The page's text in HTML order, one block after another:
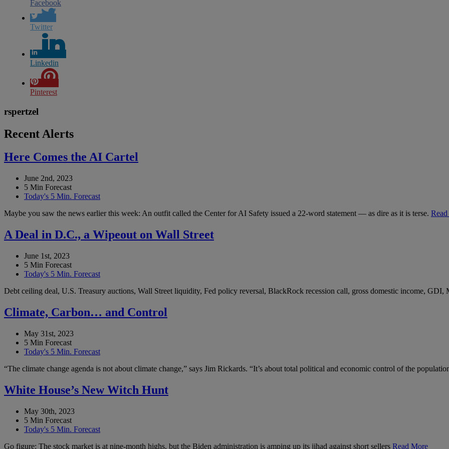
Facebook
Twitter
Linkedin
Pinterest
rspertzel
Recent Alerts
Here Comes the AI Cartel
June 2nd, 2023
5 Min Forecast
Today's 5 Min. Forecast
Maybe you saw the news earlier this week: An outfit called the Center for AI Safety issued a 22-word statement — as dire as it is terse.
A Deal in D.C., a Wipeout on Wall Street
June 1st, 2023
5 Min Forecast
Today's 5 Min. Forecast
Debt ceiling deal, U.S. Treasury auctions, Wall Street liquidity, Fed policy reversal, BlackRock recession call, gross domestic income, GDI,
Climate, Carbon… and Control
May 31st, 2023
5 Min Forecast
Today's 5 Min. Forecast
“The climate change agenda is not about climate change,” says Jim Rickards. “It’s about total political and economic control of the
White House’s New Witch Hunt
May 30th, 2023
5 Min Forecast
Today's 5 Min. Forecast
Go figure: The stock market is at nine-month highs, but the Biden administration is amping up its jihad against short sellers Read More